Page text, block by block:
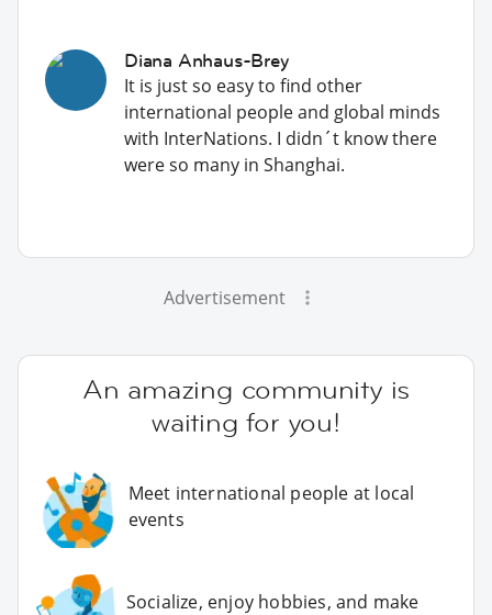
Diana Anhaus-Brey
It is just so easy to find other
international people and global minds
with InterNations. I didn´t know there
were so many in Shanghai.
Advertisement
An amazing community is
waiting for you!
Meet international people at local
events
Socialize, enjoy hobbies, and make